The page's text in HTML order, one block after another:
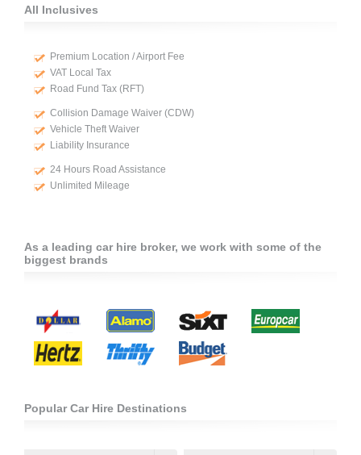
All Inclusives
Premium Location / Airport Fee
VAT Local Tax
Road Fund Tax (RFT)
Collision Damage Waiver (CDW)
Vehicle Theft Waiver
Liability Insurance
24 Hours Road Assistance
Unlimited Mileage
As a leading car hire broker, we work with some of the
biggest brands
Popular Car Hire Destinations